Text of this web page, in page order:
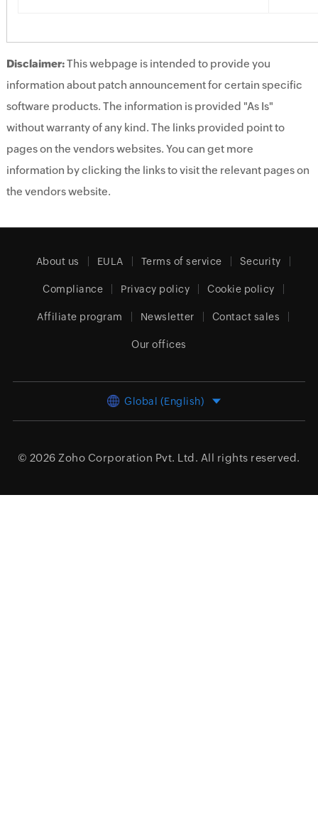
Disclaimer:This webpage is intended to provide you
information about patch announcement for certain specific
software products. The information is provided "As Is"
without warranty of any kind. The links provided point to
pages on the vendors websites. You can get more
information by clicking the links to visit the relevant pages on
the vendors website.
About us EULA Terms of service Security
Compliance Privacy policy Cookie policy
Affiliate program Newsletter Contact sales
Our offices
Global (English)
© 2026 Zoho Corporation Pvt. Ltd. All rights reserved.